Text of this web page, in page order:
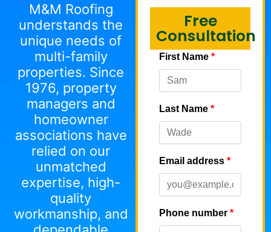
M&M Roofing
understands the
unique needs of
multi-family
properties. Since
1976, property
managers and
homeowner
associations have
relied on our
unmatched
expertise, high-
quality
workmanship, and
Free
Consultation